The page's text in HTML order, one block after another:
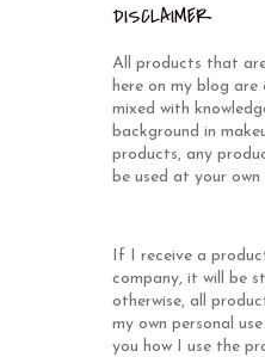
DISCLAIMER
All products that
here on my blog are
mixed with
background in
products, any
be used at your
If I receive a
company, it will be
otherwise, all
my own personal
you how I use the